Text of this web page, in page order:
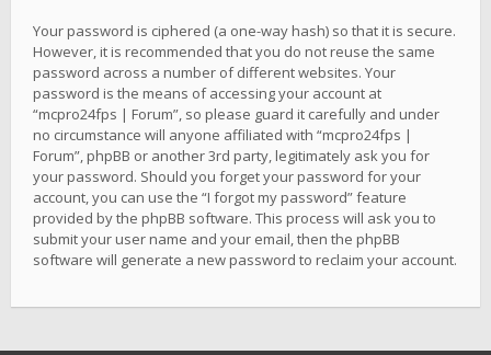
Your password is ciphered (a one-way hash) so that it is secure.
However, it is recommended that you do not reuse the same
password across a number of different websites. Your
password is the means of accessing your account at
“mcpro24fps | Forum”, so please guard it carefully and under
no circumstance will anyone affiliated with “mcpro24fps |
Forum”, phpBB or another 3rd party, legitimately ask you for
your password. Should you forget your password for your
account, you can use the “I forgot my password” feature
provided by the phpBB software. This process will ask you to
submit your user name and your email, then the phpBB
software will generate a new password to reclaim your account.